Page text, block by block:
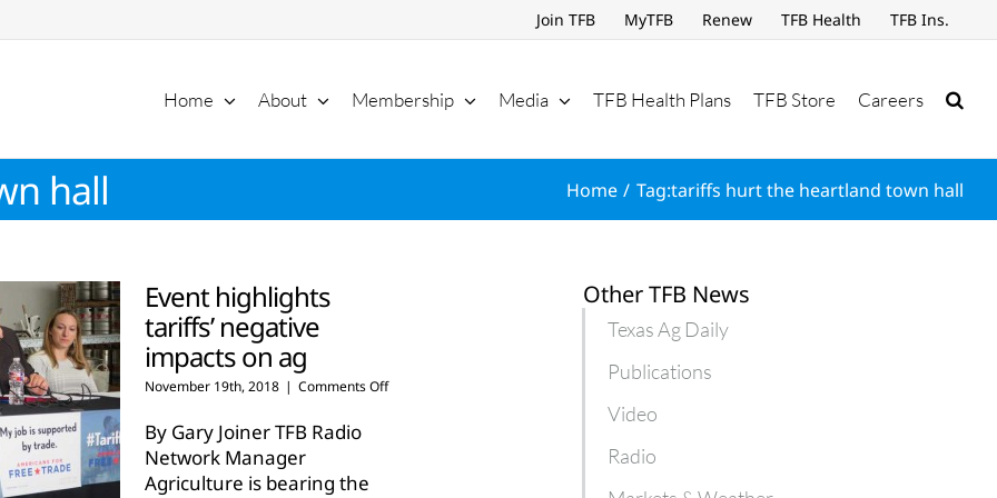
Join TFB MyTFB Renew TFB Health TFB Ins.
Home About Membership Media TFB Health Plans TFB Store Careers
hall Home Tag:tariffs hurt the heartland town hall
Event highlights
tariffs’ negative
impacts on ag
November 19th, 2018 | Comments Offon
By Gary Joiner TFB Radio
Network Manager
Agriculture is bearing the
Other TFB News
Texas Ag Daily
Publications
Video
Radio